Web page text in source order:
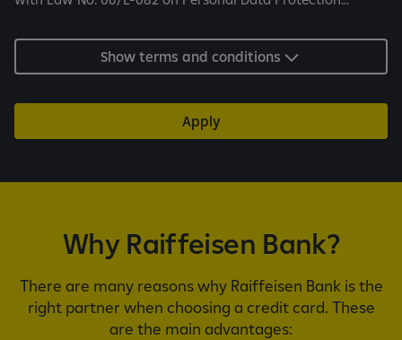
a
c
d
t
Show terms and conditions
Apply
Why Raiffeisen Bank?
There are many reasons why Raiffeisen Bank is the
right partner when choosing a credit card. These
are the main advantages: